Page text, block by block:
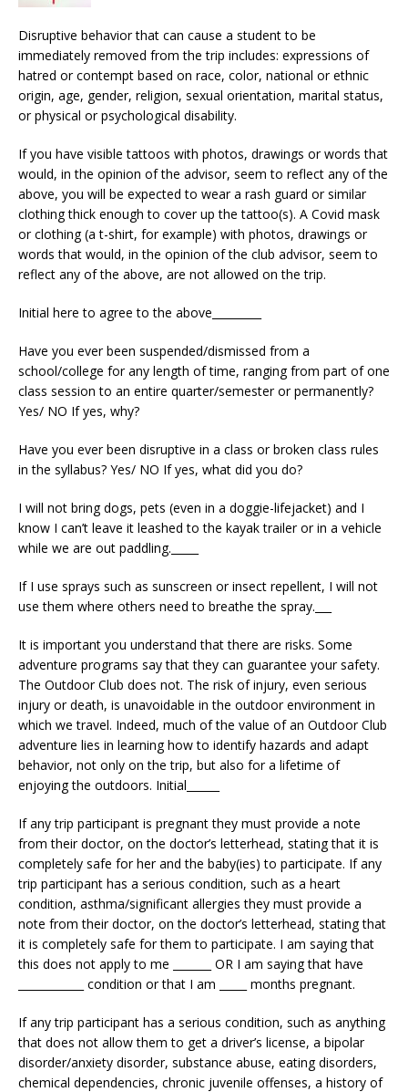
Disruptive behavior that can cause a student to be
immediately removed from the trip includes: expressions of
hatred or contempt based on race, color, national or ethnic
origin, age, gender, religion, sexual orientation, marital status,
or physical or psychological disability.
If you have visible tattoos with photos, drawings or words that
would, in the opinion of the advisor, seem to reflect any of the
above, you will be expected to wear a rash guard or similar
clothing thick enough to cover up the tattoo(s). A Covid mask
or clothing (a t-shirt, for example) with photos, drawings or
words that would, in the opinion of the club advisor, seem to
reflect any of the above, are not allowed on the trip.
Initial here to agree to the above_________
Have you ever been suspended/dismissed from a
school/college for any length of time, ranging from part of one
class session to an entire quarter/semester or permanently?
Yes/ NO If yes, why?
Have you ever been disruptive in a class or broken class rules
in the syllabus? Yes/ NO If yes, what did you do?
I will not bring dogs, pets (even in a doggie-lifejacket) and I
know I can’t leave it leashed to the kayak trailer or in a vehicle
while we are out paddling._____
If I use sprays such as sunscreen or insect repellent, I will not
use them where others need to breathe the spray.___
It is important you understand that there are risks. Some
adventure programs say that they can guarantee your safety.
The Outdoor Club does not. The risk of injury, even serious
injury or death, is unavoidable in the outdoor environment in
which we travel. Indeed, much of the value of an Outdoor Club
adventure lies in learning how to identify hazards and adapt
behavior, not only on the trip, but also for a lifetime of
enjoying the outdoors. Initial______
If any trip participant is pregnant they must provide a note
from their doctor, on the doctor’s letterhead, stating that it is
completely safe for her and the baby(ies) to participate. If any
trip participant has a serious condition, such as a heart
condition, asthma/significant allergies they must provide a
note from their doctor, on the doctor’s letterhead, stating that
it is completely safe for them to participate. I am saying that
this does not apply to me _______ OR I am saying that have
____________ condition or that I am _____ months pregnant.
If any trip participant has a serious condition, such as anything
that does not allow them to get a driver’s license, a bipolar
disorder/anxiety disorder, substance abuse, eating disorders,
chemical dependencies, chronic juvenile offenses, a history of